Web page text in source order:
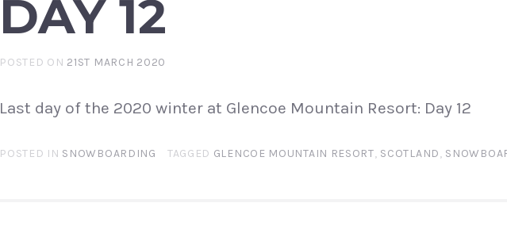
DAY 12
POSTED ON 21ST MARCH 2020
Last day of the 2020 winter at Glencoe Mountain Resort: Day 12
POSTED IN SNOWBOARDING TAGGED GLENCOE MOUNTAIN RESORT, SCOTLAND,